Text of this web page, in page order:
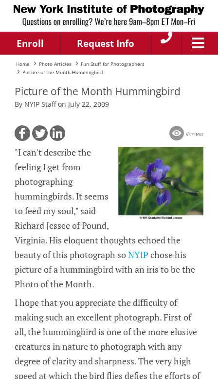
Enroll Request Info
Home Photo Articles
Fun Stuff for Photographers
Picture of the Month Hummingbird
Picture of the Month Hummingbird
By NYIP Staff on July 22, 2009
6k views
"I can't describe the
feeling I get from
photographing
hummingbirds. It seems
to feed my soul," said
Richard Jessee of Pound,
Virginia. His eloquent thoughts echoed the
beauty of this photograph soNYIP chose his
picture of a hummingbird with an iris to be the
Photo of the Month.
I hope that you appreciate the difficulty of
making such an excellent photograph. First of
all, the hummingbird is one of the more elusive
creatures in nature to photograph with any
degree of clarity and sharpness. The very high
speed at which the bird flies defies the efforts of